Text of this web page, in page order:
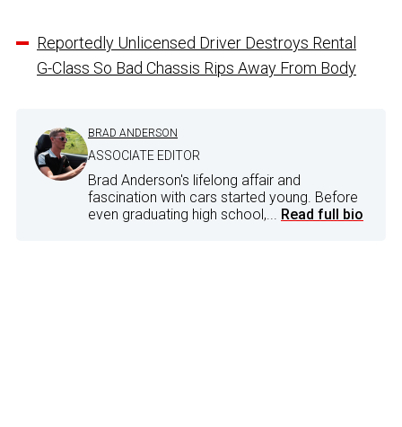
Reportedly Unlicensed Driver Destroys Rental
G-Class So Bad Chassis Rips Away From Body
BRAD ANDERSON
ASSOCIATE EDITOR
Brad Anderson's lifelong affair and
fascination with cars started young. Before
even graduating high school,... Read full bio